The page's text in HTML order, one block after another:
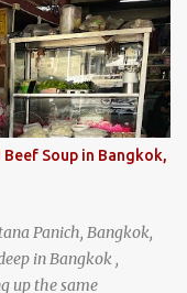
Soup in Bangkok,
Panich, Bangkok,
in Bangkok ,
up the same